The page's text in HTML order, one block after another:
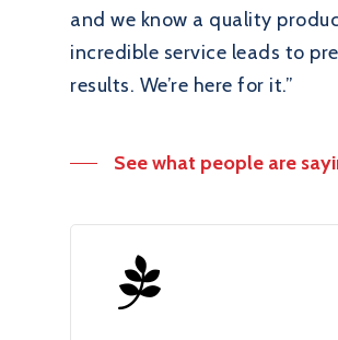
and we know a quality
incredible service leads to
results. We’re here for it.”
See what people are